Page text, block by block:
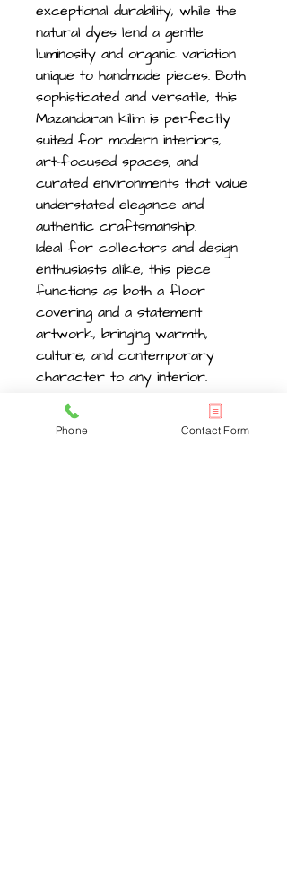
exceptional durability, while the
natural dyes lend a gentle
luminosity and organic variation
unique to handmade pieces. Both
sophisticated and versatile, this
Mazandaran kilim is perfectly
suited for modern interiors,
art-focused spaces, and
curated environments that value
understated elegance and
authentic craftsmanship.
Ideal for collectors and design
enthusiasts alike, this piece
functions as both a floor
covering and a statement
artwork, bringing warmth,
culture, and contemporary
character to any interior.
Size , Length 383cm -12.5ft
Phone Contact Form